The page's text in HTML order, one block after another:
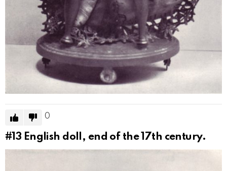
0
#13 English doll, end of the 17th century.